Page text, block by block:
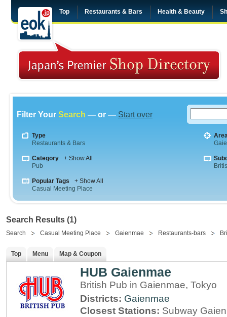
Top Restaurants & Bars Health & Beauty
Filter Your Search — or — Start over
Type
Restaurants & Bars
Category
+ Show All
Pub
Popular Tags
+ Show All
Casual Meeting Place
Search Results (1)
Search Casual Meeting Place Gaienmae Restaurants-bars
Top Menu Map & Coupon
HUB Gaienmae
British Pub in Gaienmae, Tokyo
Districts: Gaienmae
Closest Stations: Subway